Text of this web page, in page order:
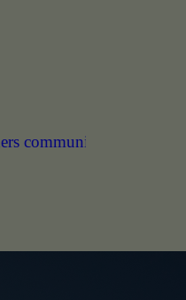
"Hello Christos, Just to